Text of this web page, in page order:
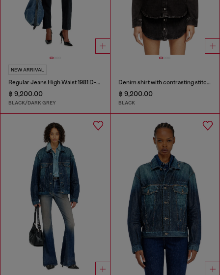
NEW ARRIVAL
Regular Jeans High Waist 1981 D-Went
฿ 9,200.00
BLACK/DARK GREY
Denim shirt with contrasting stitching
฿ 9,200.00
BLACK